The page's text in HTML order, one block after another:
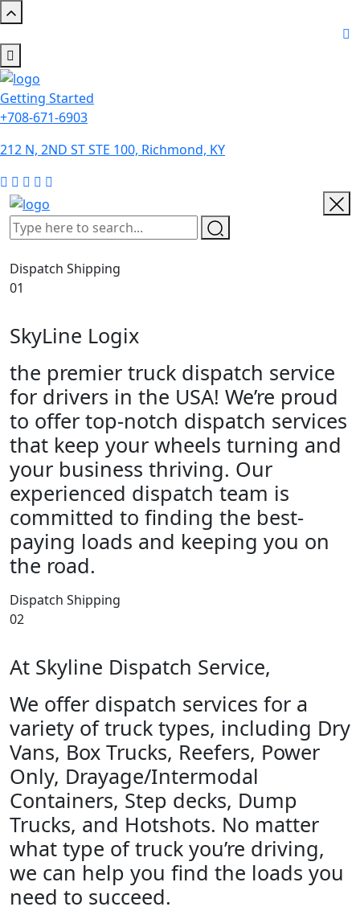
Getting Started
+708-671-6903
212 N, 2ND ST STE 100, Richmond, KY
Dispatch Shipping
01
SkyLine Logix
the premier truck dispatch service
for drivers in the USA! We’re proud
to offer top-notch dispatch services
that keep your wheels turning and
your business thriving. Our
experienced dispatch team is
committed to finding the best-
paying loads and keeping you on
the road.
Dispatch Shipping
02
At Skyline Dispatch Service,
We offer dispatch services for a
variety of truck types, including Dry
Vans, Box Trucks, Reefers, Power
Only, Drayage/Intermodal
Containers, Step decks, Dump
Trucks, and Hotshots. No matter
what type of truck you’re driving,
we can help you find the loads you
need to succeed.